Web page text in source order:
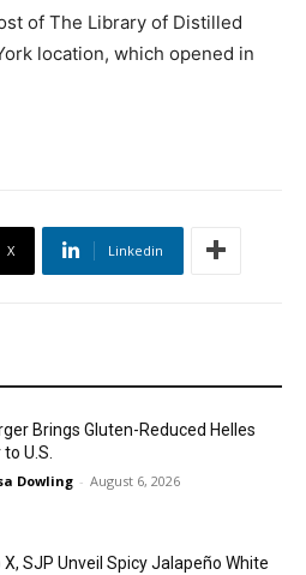
of The Library of Distilled
location, which opened in
X Linkedin
Brings Gluten-Reduced Helles
U.S.
Dowling - August 6, 2026
X, SJP Unveil Spicy Jalapeño White